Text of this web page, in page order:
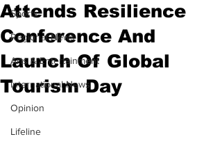
Sports
Regional News
Arts & Entertainment
International News
Opinion
Lifeline
Attends Resilience
Conference And
Launch Of Global
Tourism Day